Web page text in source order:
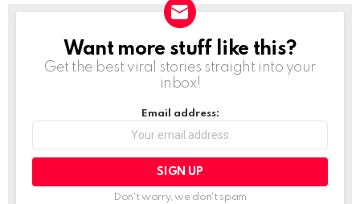
NEWSLETTER
Want more stuff like this?
Get the best viral stories straight into your
inbox!
Email address:
Don't worry, we don't spam